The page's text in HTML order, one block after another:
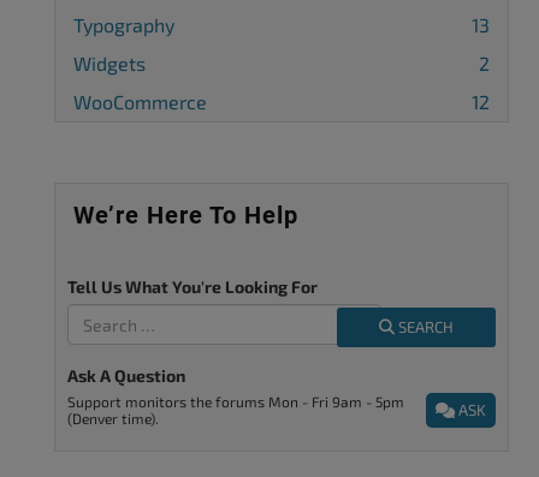
Typography
13
Widgets
2
WooCommerce
12
We’re Here To Help
Tell Us What You're Looking For
SEARCH
Ask A Question
ASK
Support monitors the forums Mon - Fri 9am - 5pm
(Denver time).